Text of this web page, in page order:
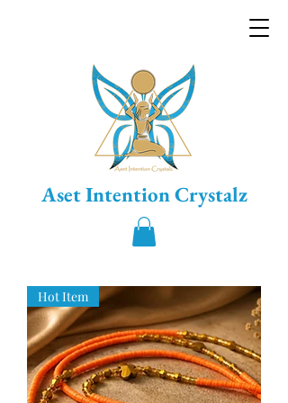
Aset Intention Crystalz
Hot Item